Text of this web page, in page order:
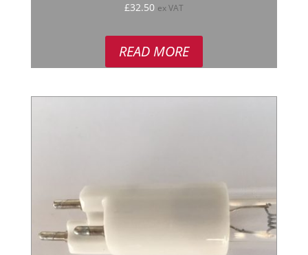
£32.50 ex VAT
READ MORE